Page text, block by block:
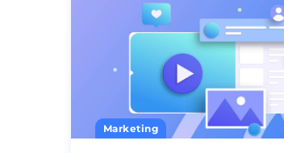
Marketing